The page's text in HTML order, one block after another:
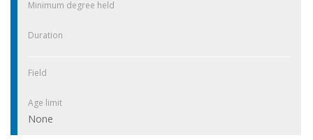
Minimum degree held
Duration
Field
Age limit
None